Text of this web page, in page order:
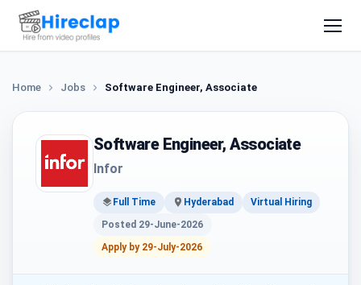
Home Jobs Software Engineer, Associate
Software Engineer, Associate
Infor
Full Time Hyderabad
Virtual Hiring
Posted 29-June-2026
Apply by 29-July-2026